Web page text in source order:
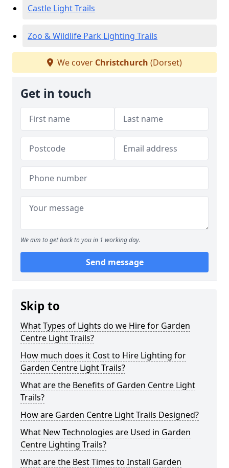
Castle Light Trails
Zoo & Wildlife Park Lighting Trails
We cover Christchurch (Dorset)
Get in touch
We aim to get back to you in 1 working day.
Send message
Skip to
What Types of Lights do we Hire for Garden
Centre Light Trails?
How much does it Cost to Hire Lighting for
Garden Centre Light Trails?
What are the Benefits of Garden Centre Light
Trails?
How are Garden Centre Light Trails Designed?
What New Technologies are Used in Garden
Centre Lighting Trails?
What are the Best Times to Install Garden